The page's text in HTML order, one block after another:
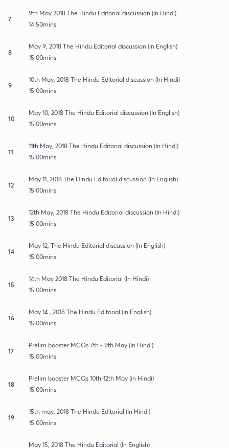
7
9th May 2018 The Hindu Editorial discussion (In Hindi)
14:50mins
8
May 9, 2018 The Hindu Editorial discussion (In English)
15:00mins
9
10th May, 2018 The Hindu Editorial discussion (In Hindi)
15:00mins
10
May 10, 2018 The Hindu Editorial discussion (In English)
15:00mins
11
11th May, 2018 The Hindu Editorial discussion (In Hindi)
15:00mins
12
May 11, 2018 The Hindu Editorial discussion (In English)
15:00mins
13
12th May, 2018 The Hindu Editorial discussion (In Hindi)
15:00mins
14
May 12, The Hindu Editorial discussion (In English)
15:00mins
15
14th May 2018 The Hindu Editorial (In Hindi)
15:00mins
16
May 14 , 2018 The Hindu Editorial (In English)
15:00mins
17
Prelim booster MCQs 7th - 9th May (In Hindi)
15:00mins
18
Prelim booster MCQs 10th-12th May (in Hindi)
15:00mins
19
15th may, 2018 The Hindu Editorial (In Hindi)
15:00mins
May 15, 2018 The Hindu Editorial (In English)